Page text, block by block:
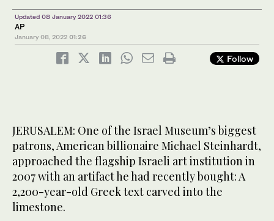
Updated 08 January 2022 01:36
AP
January 08, 2022 01:26
Follow
JERUSALEM: One of the Israel Museum’s biggest
patrons, American billionaire Michael Steinhardt,
approached the flagship Israeli art institution in
2007 with an artifact he had recently bought: A
2,200-year-old Greek text carved into the
limestone.